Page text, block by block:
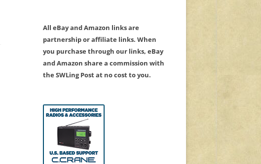
All eBay and Amazon links are
partnership or affiliate links. When
you purchase through our links, eBay
and Amazon share a commission with
the SWLing Post at no cost to you.